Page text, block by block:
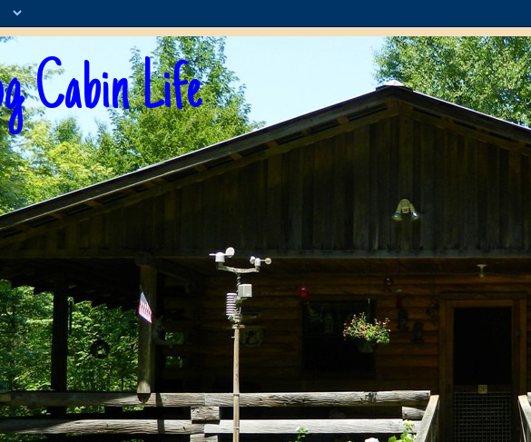
Cabin Life